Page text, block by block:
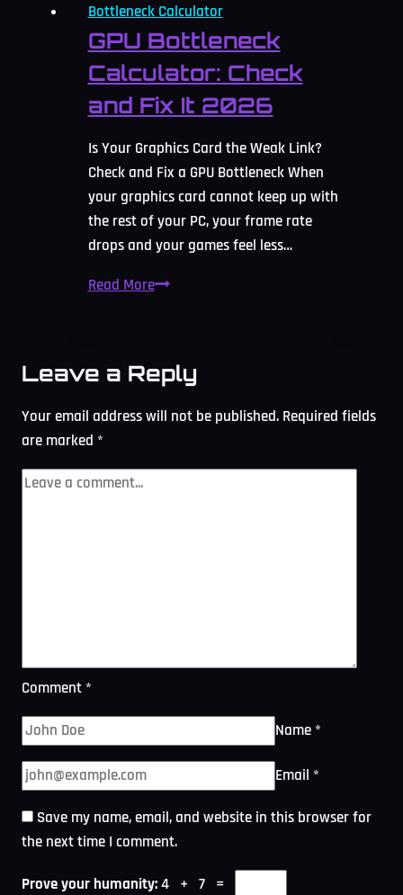
Bottleneck Calculator
GPU Bottleneck
Calculator: Check
and Fix It 2026
Is Your Graphics Card the Weak Link?
Check and Fix a GPU Bottleneck When
your graphics card cannot keep up with
the rest of your PC, your frame rate
drops and your games feel less…
Read MoreGPU
and
Fix
Leave a Reply
Your email address will not be published. Required fields
are marked *
Comment *
Name *
Email *
Save my name, email, and website in this browser for
the next time I comment.
Prove your humanity:4 + 7 =